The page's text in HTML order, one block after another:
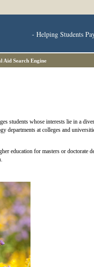
- Helping Students
Aid Search Engine
students whose interests lie in a
at colleges and
education for masters or doctorate